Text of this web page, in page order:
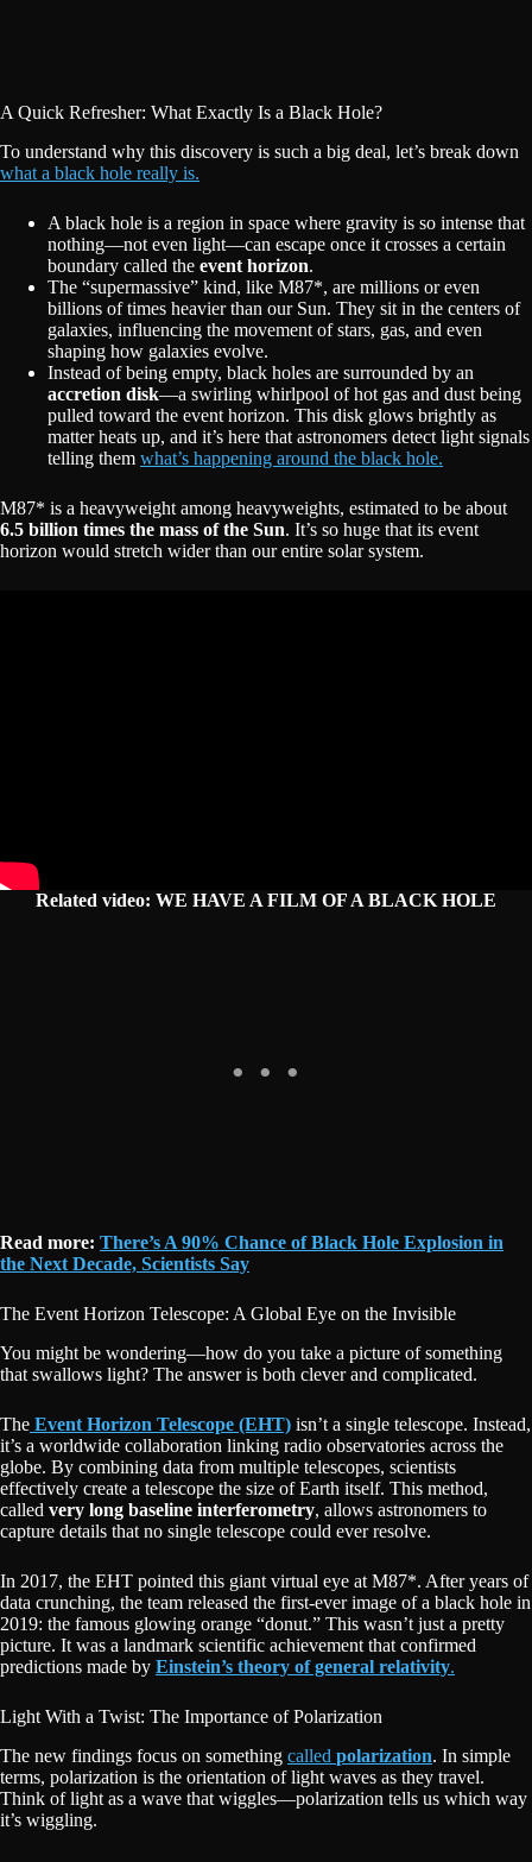
A Quick Refresher: What Exactly Is a Black Hole?
To understand why this discovery is such a big deal, let’s break down
what a black hole really is.
A black hole is a region in space where gravity is so intense that
nothing—not even light—can escape once it crosses a certain
boundary called the event horizon.
The “supermassive” kind, like M87*, are millions or even
billions of times heavier than our Sun. They sit in the centers of
galaxies, influencing the movement of stars, gas, and even
shaping how galaxies evolve.
Instead of being empty, black holes are surrounded by an
accretion disk—a swirling whirlpool of hot gas and dust being
pulled toward the event horizon. This disk glows brightly as
matter heats up, and it’s here that astronomers detect light signals
telling them what’s happening around the black hole.
M87* is a heavyweight among heavyweights, estimated to be about
6.5 billion times the mass of the Sun. It’s so huge that its event
horizon would stretch wider than our entire solar system.
Related video: WE HAVE A FILM OF A BLACK HOLE
Read more: There’s A 90% Chance of Black Hole Explosion in
the Next Decade, Scientists Say
The Event Horizon Telescope: A Global Eye on the Invisible
You might be wondering—how do you take a picture of something
that swallows light? The answer is both clever and complicated.
The Event Horizon Telescope (EHT) isn’t a single telescope. Instead,
it’s a worldwide collaboration linking radio observatories across the
globe. By combining data from multiple telescopes, scientists
effectively create a telescope the size of Earth itself. This method,
called very long baseline interferometry, allows astronomers to
capture details that no single telescope could ever resolve.
In 2017, the EHT pointed this giant virtual eye at M87*. After years of
data crunching, the team released the first-ever image of a black hole in
2019: the famous glowing orange “donut.” This wasn’t just a pretty
picture. It was a landmark scientific achievement that confirmed
predictions made by Einstein’s theory of general relativity.
Light With a Twist: The Importance of Polarization
The new findings focus on something called polarization. In simple
terms, polarization is the orientation of light waves as they travel.
Think of light as a wave that wiggles—polarization tells us which way
it’s wiggling.